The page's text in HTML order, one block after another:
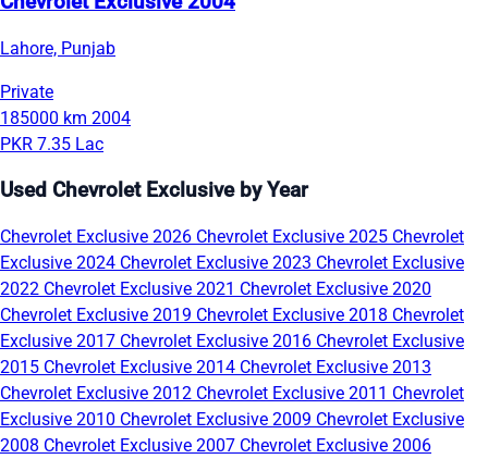
Lahore, Punjab
Private
185000 km 2004
PKR 7.35 Lac
Used Chevrolet Exclusive by Year
Chevrolet Exclusive 2026 Chevrolet Exclusive 2025 Chevrolet
Exclusive 2024 Chevrolet Exclusive 2023 Chevrolet Exclusive
2022 Chevrolet Exclusive 2021 Chevrolet Exclusive 2020
Chevrolet Exclusive 2019 Chevrolet Exclusive 2018 Chevrolet
Exclusive 2017 Chevrolet Exclusive 2016 Chevrolet Exclusive
2015 Chevrolet Exclusive 2014 Chevrolet Exclusive 2013
Chevrolet Exclusive 2012 Chevrolet Exclusive 2011 Chevrolet
Exclusive 2010 Chevrolet Exclusive 2009 Chevrolet Exclusive
2008 Chevrolet Exclusive 2007 Chevrolet Exclusive 2006